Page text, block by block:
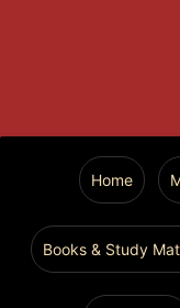
Home
Books & Study